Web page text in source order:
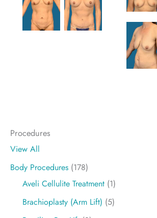
Procedures
View All
Body Procedures (178)
Aveli Cellulite Treatment (1)
Brachioplasty (Arm Lift) (5)